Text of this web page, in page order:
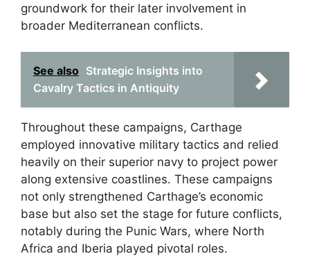
groundwork for their later involvement in
broader Mediterranean conflicts.
See also Strategic Insights into
Cavalry Tactics in Antiquity
Throughout these campaigns, Carthage
employed innovative military tactics and relied
heavily on their superior navy to project power
along extensive coastlines. These campaigns
not only strengthened Carthage’s economic
base but also set the stage for future conflicts,
notably during the Punic Wars, where North
Africa and Iberia played pivotal roles.